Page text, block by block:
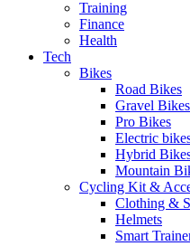
Training
Finance
Health
Tech
Bikes
Road Bikes
Gravel Bikes
Pro Bikes
Electric
Hybrid
Mountain
Cycling Kit &
Clothing &
Helmets
Smart